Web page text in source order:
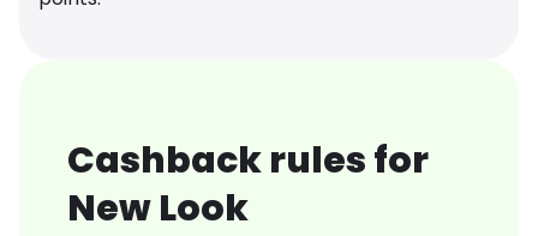
Cashback rules for
New Look